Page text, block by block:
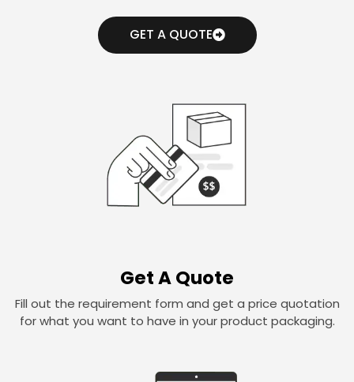
GET A QUOTE
Get A Quote
Fill out the requirement form and get a price quotation
for what you want to have in your product packaging.